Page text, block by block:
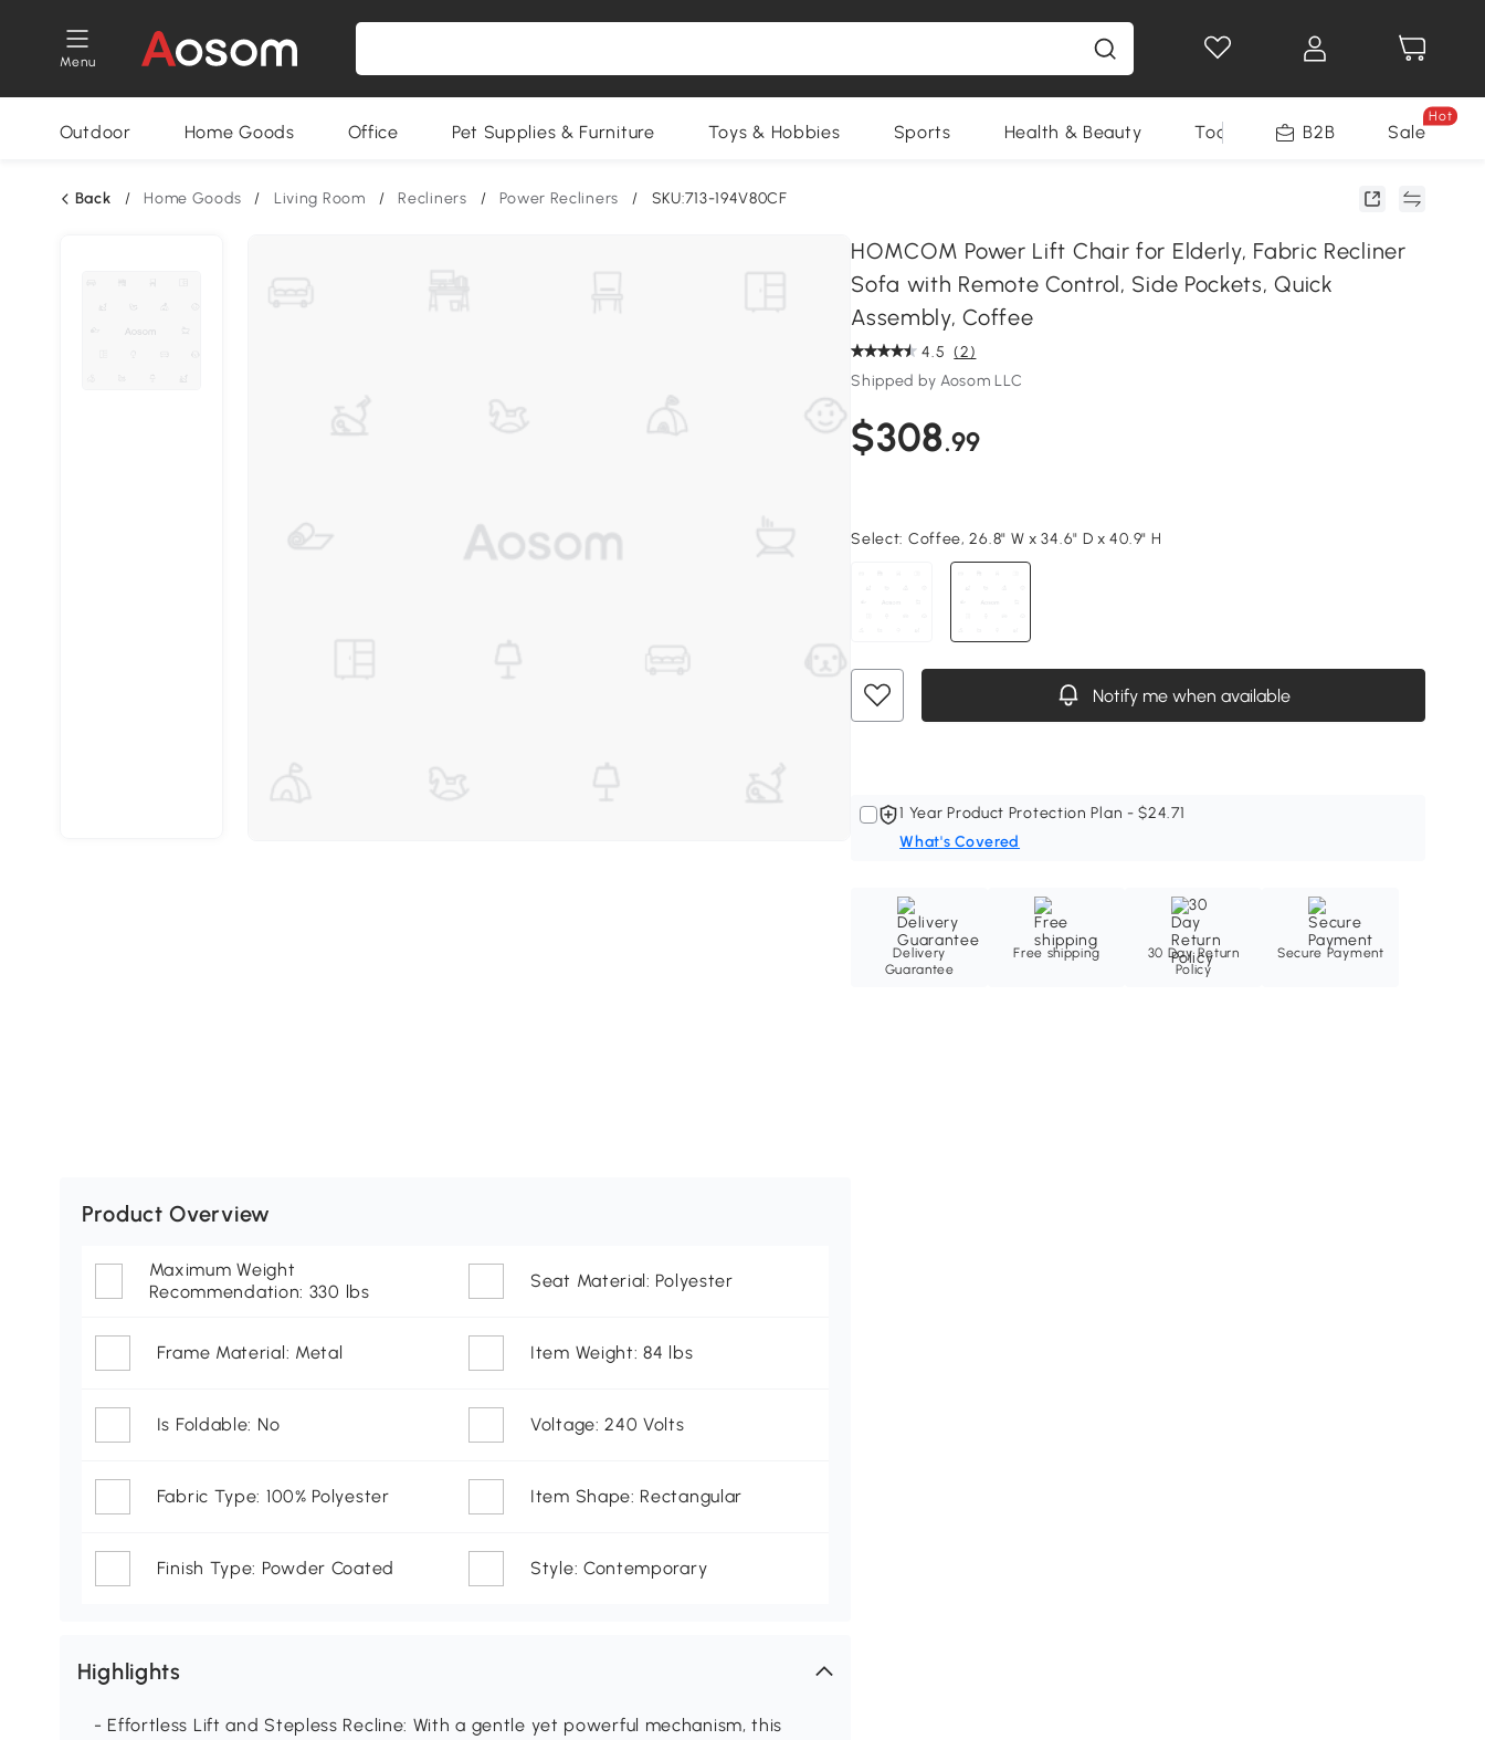
Menu
Outdoor Home Goods Office Pet Supplies & Furniture Toys & Hobbies Sports Health & Beauty Tools B2B Sale
Hot
Back / Home Goods / Living Room / Recliners / Power Recliners / SKU:713-194V80CF
HOMCOM Power Lift Chair for Elderly, Fabric Recliner
Sofa with Remote Control, Side Pockets, Quick
Assembly, Coffee
4.5 (2)
Shipped by Aosom LLC
$308.99
Select: Coffee, 26.8" W x 34.6" D x 40.9" H
Notify me when available
1 Year Product Protection Plan - $24.71
What's Covered
Delivery
Guarantee
Free shipping
30 Day Return
Policy
Secure Payment
Product Overview
Maximum Weight
Recommendation: 330 lbs
Seat Material: Polyester
Frame Material: Metal Item Weight: 84 lbs
Is Foldable: No Voltage: 240 Volts
Fabric Type: 100% Polyester Item Shape: Rectangular
Finish Type: Powder Coated Style: Contemporary
Highlights
- Effortless Lift and Stepless Recline: With a gentle yet powerful mechanism, this